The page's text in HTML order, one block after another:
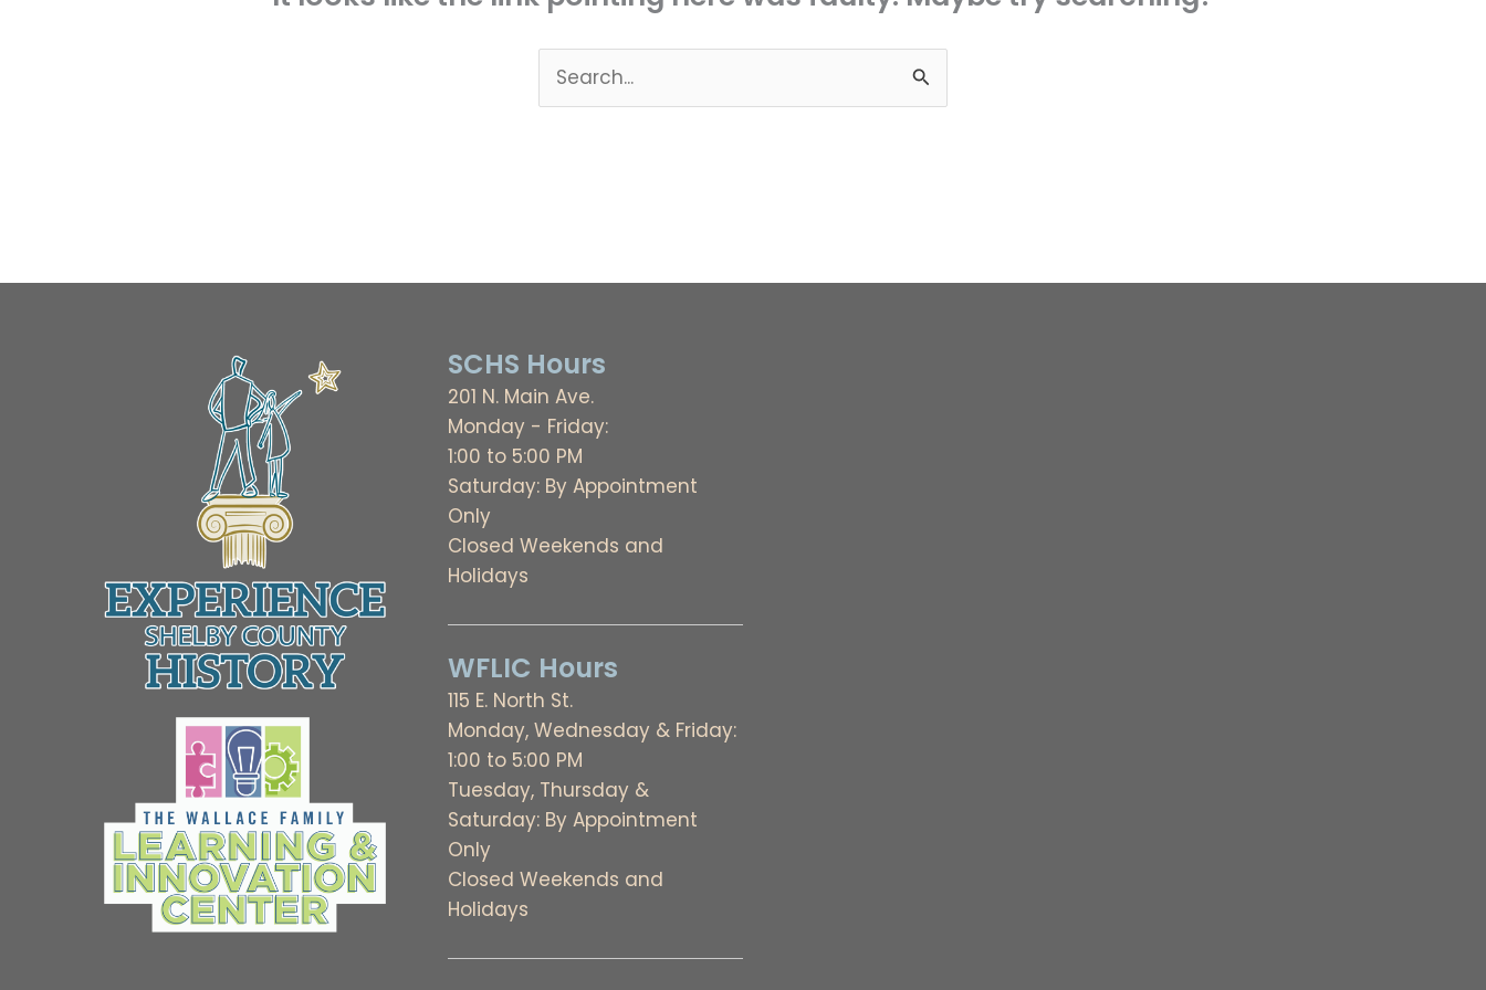
for:
SCHS Hours
201 N. Main Ave.
Monday - Friday:
1:00 to 5:00 PM
Saturday: By Appointment
Only
Closed Weekends and
Holidays
WFLIC Hours
115 E. North St.
Monday, Wednesday & Friday:
1:00 to 5:00 PM
Tuesday, Thursday &
Saturday: By Appointment
Only
Closed Weekends and
Holidays